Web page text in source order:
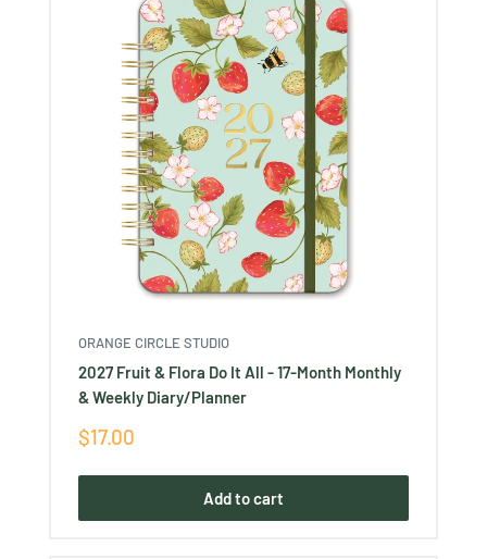
ORANGE CIRCLE STUDIO
2027 Fruit & Flora Do It All - 17-Month Monthly
& Weekly Diary/Planner
Sale
$17.00
Add to cart